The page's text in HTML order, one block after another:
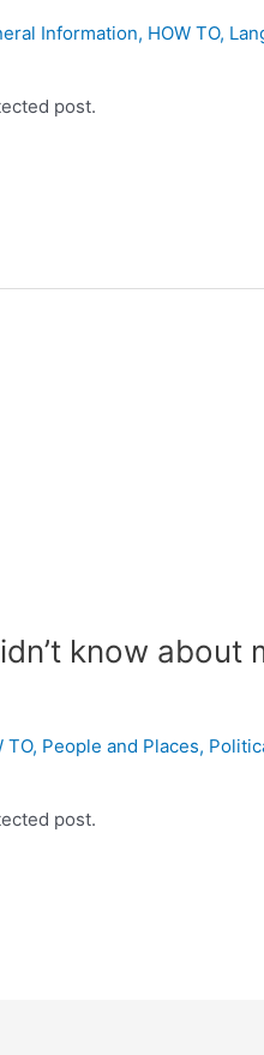
Information, HOW TO,
post.
know about
TO, People and Places,
post.